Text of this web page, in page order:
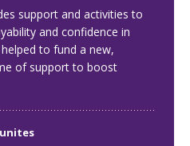
support and activities to
and confidence in
to fund a new,
of support to boost